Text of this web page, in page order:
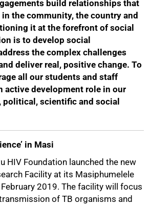
build relationships that
the community, the country and
it at the forefront of social
is to develop social
the complex challenges
deliver real, positive change. To
all our students and staff
active development role in our
political, scientific and social
in Masi
HIV Foundation launched the new
Facility at its Masiphumelele
2019. The facility will focus
of TB organisms and